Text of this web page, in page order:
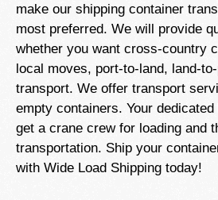
make our shipping container
most preferred. We will provide
whether you want cross-country
local moves, port-to-land, land-
transport. We offer transport
empty containers. Your
get a crane crew for loading and
transportation. Ship your
with Wide Load Shipping today!